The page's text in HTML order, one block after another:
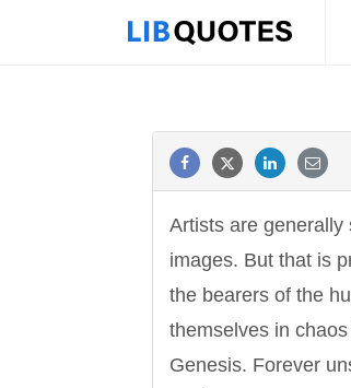
Artists are generally
images. But that is
the bearers of the
themselves in
Genesis. Forever